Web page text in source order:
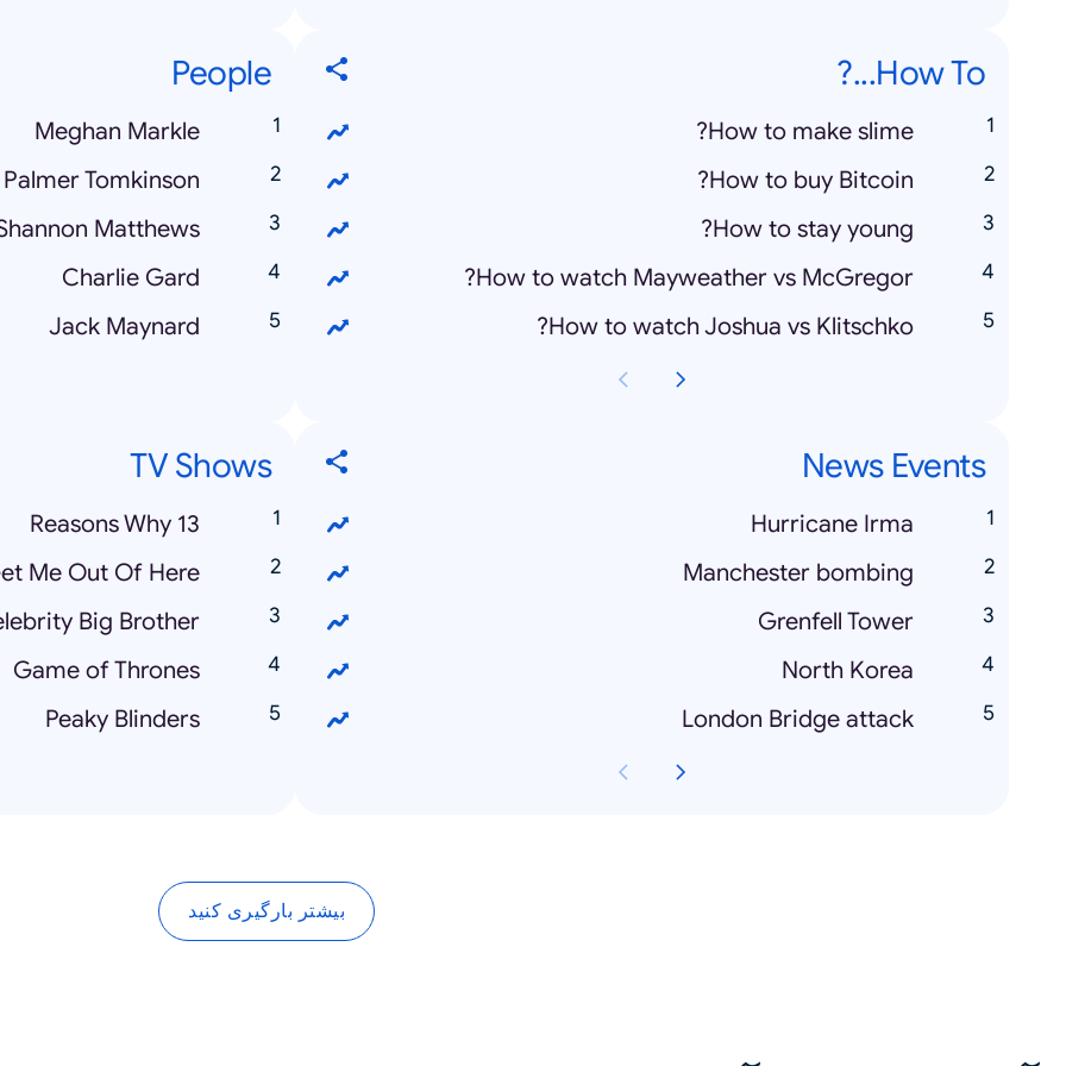
How To...?
How to make slime?
How to buy Bitcoin?
How to stay young?
How to watch Mayweather vs McGregor?
How to watch Joshua vs Klitschko?
People
Meghan Markle
Tomkinson
Matthews
Charlie Gard
Jack Maynard
News Events
Hurricane Irma
Manchester bombing
Grenfell Tower
North Korea
London Bridge attack
TV Shows
13 Reasons Why
Me Out Of Here!
Big Brother
Game of Thrones
Peaky Blinders
بیشتر بارگیری کنید